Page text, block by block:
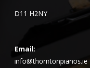
D11 H2NY
Email:
info@thorntonpianos.ie